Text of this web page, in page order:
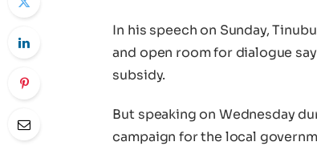
In his speech on Sunday,
and open room for dialogue
subsidy.
But speaking on Wednesday
campaign for the local